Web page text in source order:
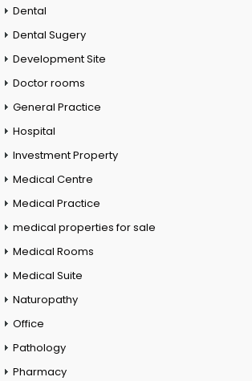
Dental
Dental Sugery
Development Site
Doctor rooms
General Practice
Hospital
Investment Property
Medical Centre
Medical Practice
medical properties for sale
Medical Rooms
Medical Suite
Naturopathy
Office
Pathology
Pharmacy